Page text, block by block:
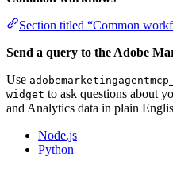
Section titled “Common
Send a query to the Adobe
Use
widget to ask questions about
and Analytics data in plain
Node.js
Python